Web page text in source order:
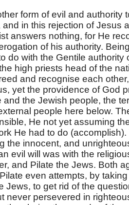
form of evil and authority
in this rejection of Jesus
answers nothing, for He
of his authority.
do with the Gentile
high priests head of the
and recognise each
yet the providence of God
and the Jewish people, the
people here below.
He not yet assuming
He had to do
the innocent, and
evil will was with the
and Pilate the Jews. Both
even attempts, by
Jews, to get rid of the
never persevered in